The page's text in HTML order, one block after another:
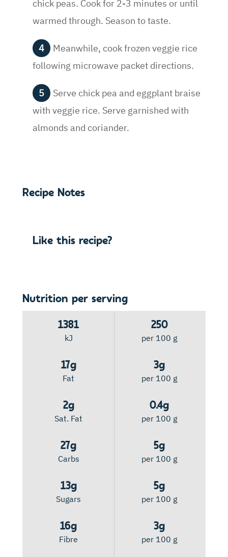
chick peas. Cook for 2-3 minutes or until
warmed through. Season to taste.
Meanwhile, cook frozen veggie rice
following microwave packet directions.
Serve chick pea and eggplant braise
with veggie rice. Serve garnished with
almonds and coriander.
Recipe Notes
Like this recipe?
Nutrition per serving
1381
kJ
17g
Fat
2g
Sat. Fat
27g
Carbs
13g
Sugars
16g
Fibre
250
per 100 g
3g
per 100 g
0.4g
per 100 g
5g
per 100 g
5g
per 100 g
3g
per 100 g